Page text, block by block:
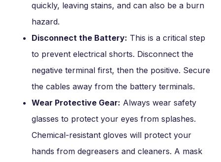
quickly, leaving stains, and can also be a burn
hazard.
Disconnect the Battery: This is a critical step
to prevent electrical shorts. Disconnect the
negative terminal first, then the positive. Secure
the cables away from the battery terminals.
Wear Protective Gear: Always wear safety
glasses to protect your eyes from splashes.
Chemical-resistant gloves will protect your
hands from degreasers and cleaners. A mask